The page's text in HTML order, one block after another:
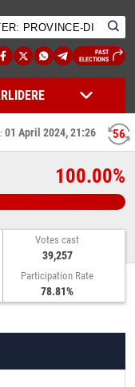
PAST
ELECTIONS
56
01 April 2024, 21:26
100.00%
Votes cast
39,257
Participation Rate
78.81%